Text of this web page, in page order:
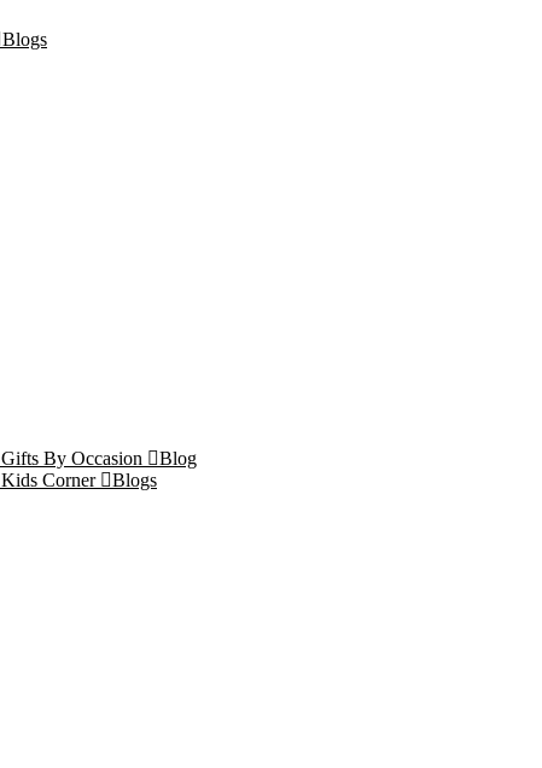
Blogs
Gifts By Occasion
Blog
Kids Corner Blogs